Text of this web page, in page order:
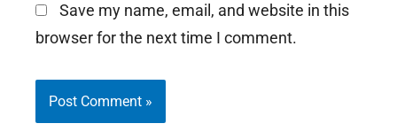
Save my name, email, and website in this
browser for the next time I comment.